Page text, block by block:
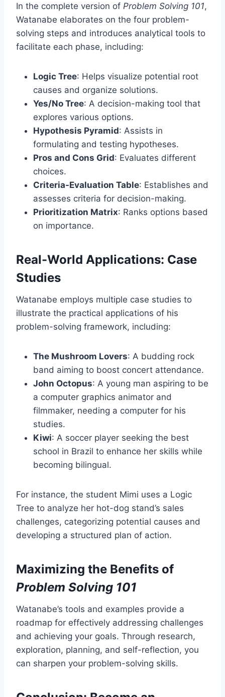
In the complete version of Problem Solving 101,
Watanabe elaborates on the four problem-
solving steps and introduces analytical tools to
facilitate each phase, including:
Logic Tree: Helps visualize potential root
causes and organize solutions.
Yes/No Tree: A decision-making tool that
explores various options.
Hypothesis Pyramid: Assists in
formulating and testing hypotheses.
Pros and Cons Grid: Evaluates different
choices.
Criteria-Evaluation Table: Establishes and
assesses criteria for decision-making.
Prioritization Matrix: Ranks options based
on importance.
Real-World Applications: Case
Studies
Watanabe employs multiple case studies to
illustrate the practical applications of his
problem-solving framework, including:
The Mushroom Lovers: A budding rock
band aiming to boost concert attendance.
John Octopus: A young man aspiring to be
a computer graphics animator and
filmmaker, needing a computer for his
studies.
Kiwi: A soccer player seeking the best
school in Brazil to enhance her skills while
becoming bilingual.
For instance, the student Mimi uses a Logic
Tree to analyze her hot-dog stand’s sales
challenges, categorizing potential causes and
developing a structured plan of action.
Maximizing the Benefits of
Problem Solving 101
Watanabe’s tools and examples provide a
roadmap for effectively addressing challenges
and achieving your goals. Through research,
exploration, planning, and self-reflection, you
can sharpen your problem-solving skills.